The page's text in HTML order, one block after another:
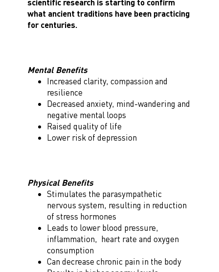
what ancient traditions have been practicing
for centuries.
Mental Benefits
Increased clarity, compassion and
resilience
Decreased anxiety, mind-wandering and
negative mental loops
Raised quality of life
Lower risk of depression
Physical Benefits
Stimulates the parasympathetic
nervous system, resulting in reduction
of stress hormones
Leads to lower blood pressure,
inflammation, heart rate and oxygen
consumption
Can decrease chronic pain in the body